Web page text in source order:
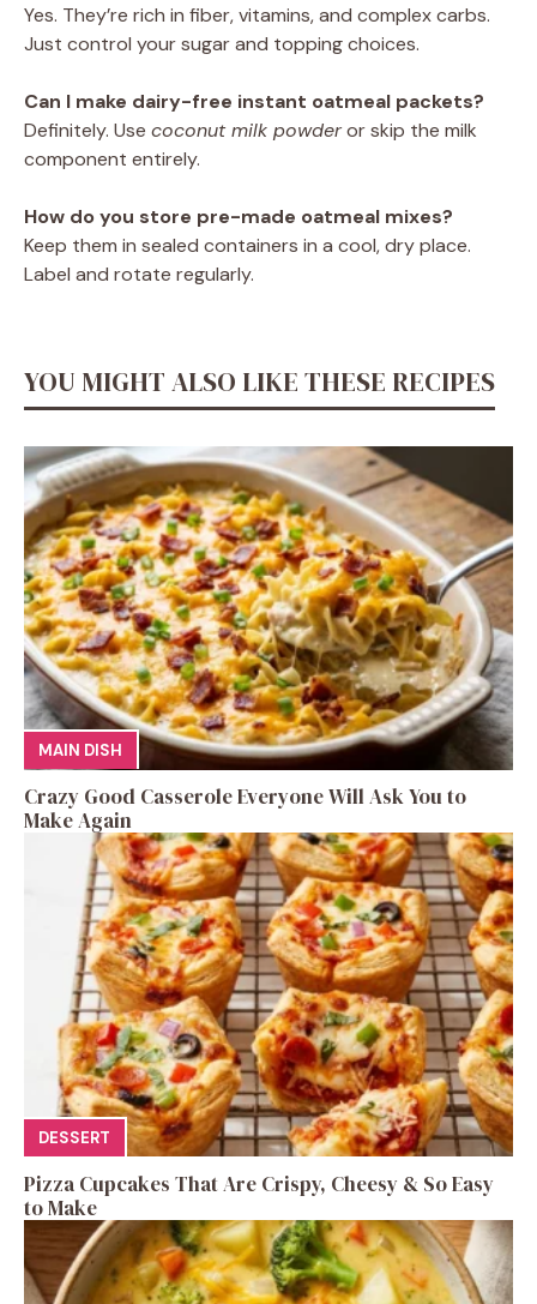
Yes. They’re rich in fiber, vitamins, and complex carbs.
Just control your sugar and topping choices.
Can I make dairy-free instant oatmeal packets?
Definitely. Use coconut milk powderor skip the milk
component entirely.
How do you store pre-made oatmeal mixes?
Keep them in sealed containers in a cool, dry place.
Label and rotate regularly.
YOU MIGHT ALSO LIKE THESE RECIPES
MAIN DISH
Crazy Good Casserole Everyone Will Ask You to
Make Again
DESSERT
Pizza Cupcakes That Are Crispy, Cheesy & So Easy
to Make